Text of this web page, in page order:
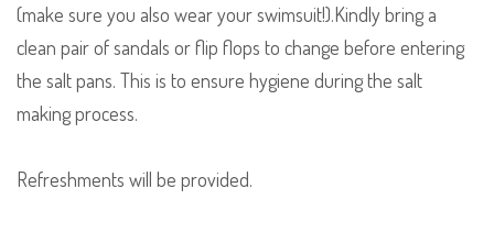
(make sure you also wear your swimsuit!).Kindly bring a
clean pair of sandals or flip flops to change before entering
the salt pans. This is to ensure hygiene during the salt
making process.
Refreshments will be provided.